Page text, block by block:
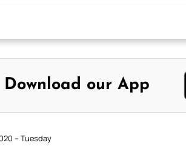
Download our App
– Tuesday